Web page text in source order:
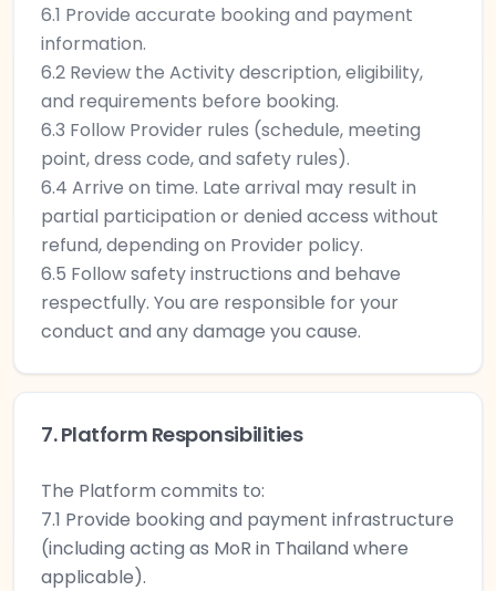
6.1 Provide accurate booking and payment
information.
6.2 Review the Activity description, eligibility,
and requirements before booking.
6.3 Follow Provider rules (schedule, meeting
point, dress code, and safety rules).
6.4 Arrive on time. Late arrival may result in
partial participation or denied access without
refund, depending on Provider policy.
6.5 Follow safety instructions and behave
respectfully. You are responsible for your
conduct and any damage you cause.
7. Platform Responsibilities
The Platform commits to:
7.1 Provide booking and payment infrastructure
(including acting as MoR in Thailand where
applicable).